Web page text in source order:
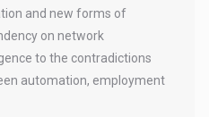
and new forms of
on network
to the contradictions
automation, employment